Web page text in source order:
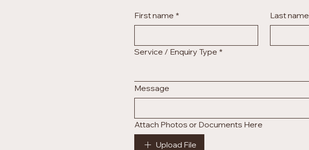
First name * Last name
Service / Enquiry Type *
Message
Attach Photos or Documents Here
Upload File